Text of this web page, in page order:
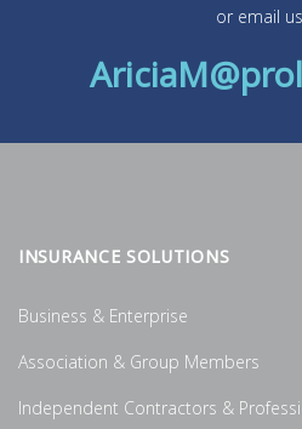
or email
INSURANCE SOLUTIONS
Business & Enterprise
Association & Group Members
Independent Contractors &